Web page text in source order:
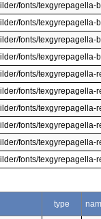
fonts/texgyrepagella-
fonts/texgyrepagella-
fonts/texgyrepagella-
fonts/texgyrepagella-
fonts/texgyrepagella-
fonts/texgyrepagella-
fonts/texgyrepagella-
fonts/texgyrepagella-
fonts/texgyrepagella-
fonts/texgyrepagella-
type